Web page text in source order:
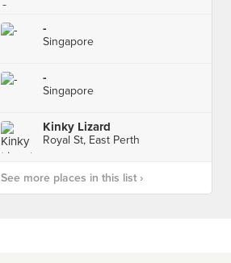
-
Singapore
-
Singapore
Kinky Lizard
Royal St, East Perth
See more places in this list ›